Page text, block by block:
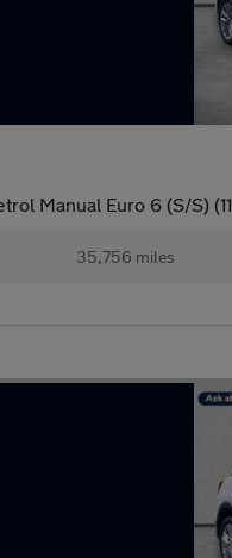
Manual Euro 6 (S/S) (11
35,756 miles